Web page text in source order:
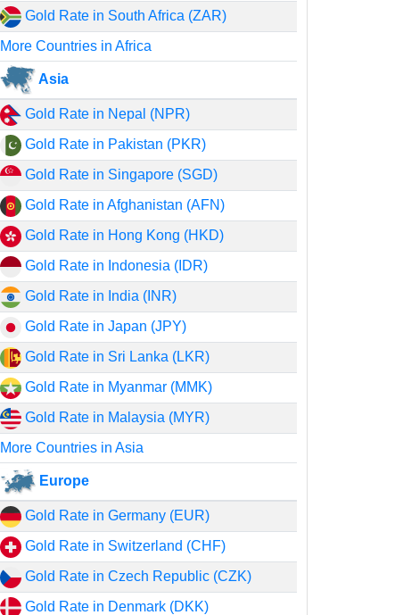
Gold Rate in South Africa (ZAR)
More Countries in Africa
Asia
Gold Rate in Nepal (NPR)
Gold Rate in Pakistan (PKR)
Gold Rate in Singapore (SGD)
Gold Rate in Afghanistan (AFN)
Gold Rate in Hong Kong (HKD)
Gold Rate in Indonesia (IDR)
Gold Rate in India (INR)
Gold Rate in Japan (JPY)
Gold Rate in Sri Lanka (LKR)
Gold Rate in Myanmar (MMK)
Gold Rate in Malaysia (MYR)
More Countries in Asia
Europe
Gold Rate in Germany (EUR)
Gold Rate in Switzerland (CHF)
Gold Rate in Czech Republic (CZK)
Gold Rate in Denmark (DKK)